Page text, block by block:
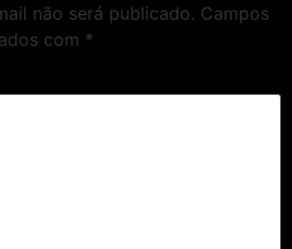
não será publicado. Campos
com *